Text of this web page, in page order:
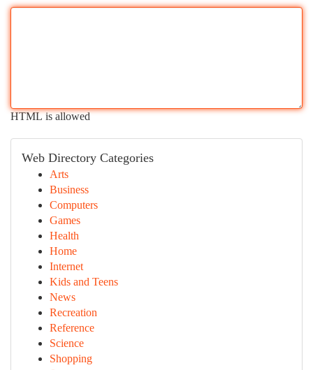
HTML is allowed
Web Directory Categories
Arts
Business
Computers
Games
Health
Home
Internet
Kids and Teens
News
Recreation
Reference
Science
Shopping